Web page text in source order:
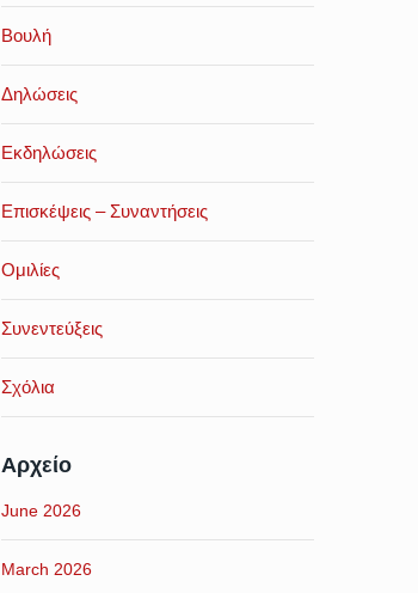
Βουλή
Δηλώσεις
Εκδηλώσεις
Επισκέψεις – Συναντήσεις
Ομιλίες
Συνεντεύξεις
Σχόλια
Αρχείο
June 2026
March 2026